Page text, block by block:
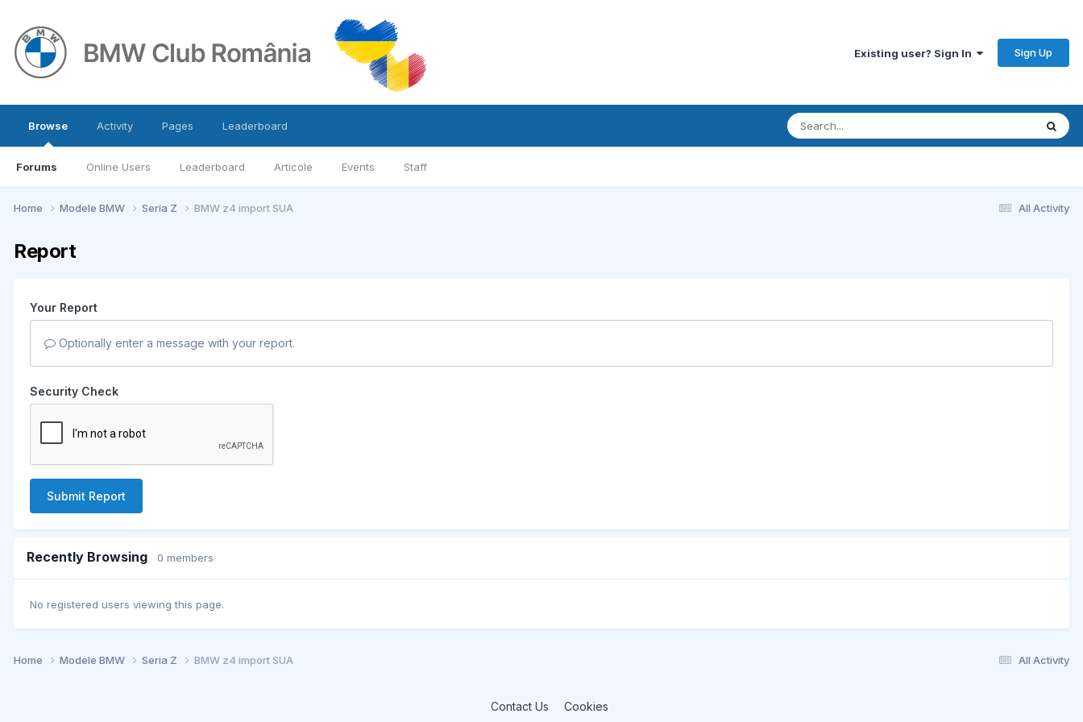
Existing user? Sign In Sign Up
Browse
Forums Online Users Leaderboard Articole Events Staff
Activity Pages Leaderboard
All Activity
Home Modele BMW Seria Z BMW z4 import SUA
Report
Your Report
Optionally enter a message with your report.
Security Check
Submit Report
Recently Browsing 0 members
No registered users viewing this page.
All Activity
Home Modele BMW Seria Z BMW z4 import SUA
Contact Us Cookies